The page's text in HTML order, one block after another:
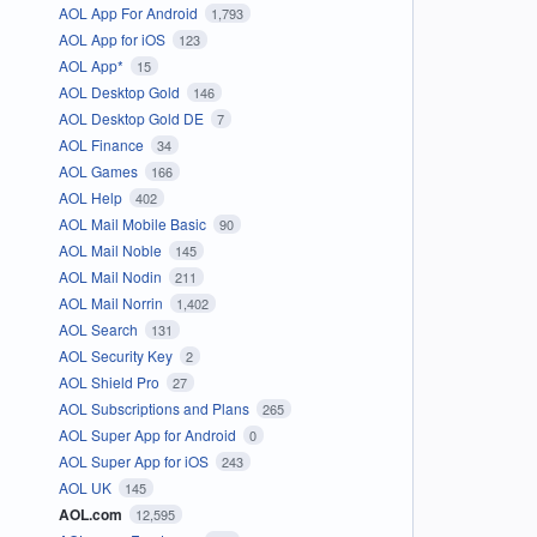
AOL App For Android 1,793
AOL App for iOS 123
AOL App* 15
AOL Desktop Gold 146
AOL Desktop Gold DE 7
AOL Finance 34
AOL Games 166
AOL Help 402
AOL Mail Mobile Basic 90
AOL Mail Noble 145
AOL Mail Nodin 211
AOL Mail Norrin 1,402
AOL Search 131
AOL Security Key 2
AOL Shield Pro 27
AOL Subscriptions and Plans 265
AOL Super App for Android 0
AOL Super App for iOS 243
AOL UK 145
AOL.com 12,595